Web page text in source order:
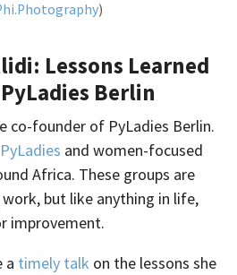
)
Lessons Learned
Berlin
co-founder of PyLadies Berlin.
PyLadies and women-focused
Africa. These groups are
but like anything in life,
improvement.
a timely talk on the lessons she